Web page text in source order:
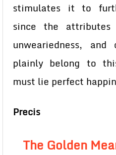
stimulates it to
since the attributes
unweariedness,
plainly belong to
must lie perfect
Precis
The Golden